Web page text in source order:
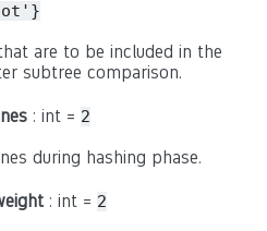
are to be included in the
subtree comparison.
: int = 2
during hashing phase.
: int = 2